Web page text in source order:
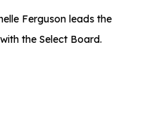
Ferguson leads the
the Select Board.